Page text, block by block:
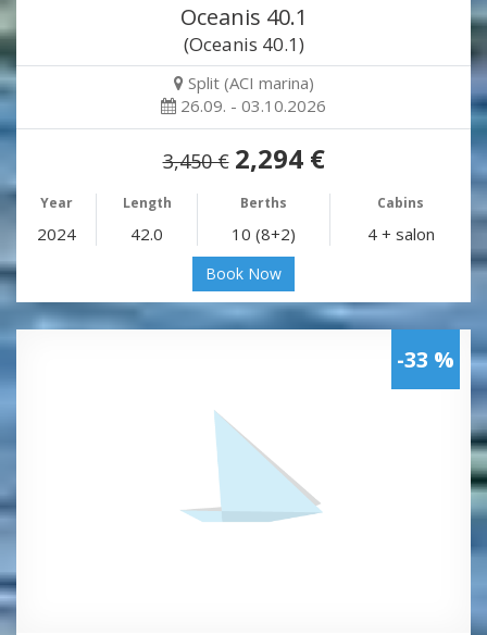
Oceanis 40.1
(Oceanis 40.1)
Split (ACI marina)
26.09. - 03.10.2026
3,450 € 2,294 €
Year Length Berths Cabins
2024 42.0 10 (8+2) 4 + salon
Book Now
-33 %